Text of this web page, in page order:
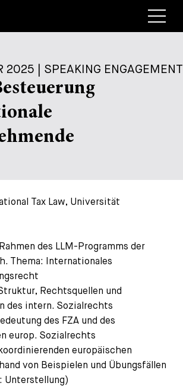
Staff
answers
us
+
2025 | SPEAKING ENGAGEMENT
Tax Law, Universität
des LLM-Programms der
Thema: Internationales
Rechtsquellen und
des intern. Sozialrechts
des FZA und des
europ. Sozialrechts
europäischen
von Beispielen und Übungsfällen
Unterstellung)